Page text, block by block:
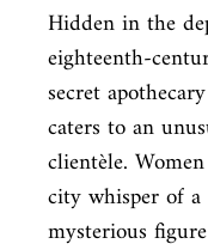
Hidden in the
eighteenth-
secret
caters to an
clientèle.
city whisper of a
mysterious